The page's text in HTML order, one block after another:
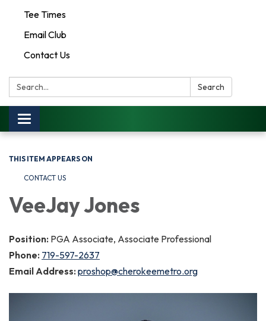
Tee Times
Email Club
Contact Us
Search: Search
Toggle
navigation
THIS ITEM APPEARS ON
CONTACT US
VeeJay Jones
Position: PGA Associate, Associate Professional
Phone: 719-597-2637
Email Address: proshop@cherokeemetro.org